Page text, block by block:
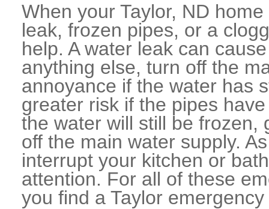
When your Taylor, ND
leak, frozen pipes, or a
help. A water leak can
anything else, turn off the
annoyance if the water has
greater risk if the pipes
the water will still be frozen,
off the main water supply.
interrupt your kitchen or
attention. For all of these
you find a Taylor